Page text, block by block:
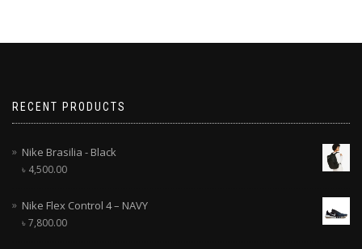
RECENT PRODUCTS
Nike Brasilia - Black
৳ 4,500.00
Nike Flex Control 4 – NAVY
৳7,800.00